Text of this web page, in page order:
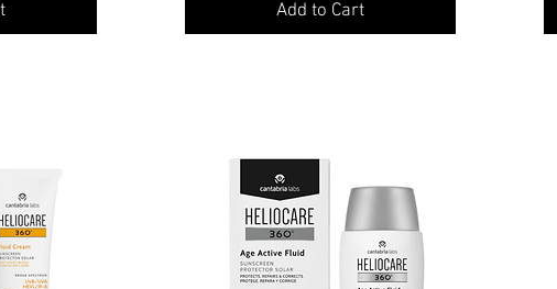
Add to Cart